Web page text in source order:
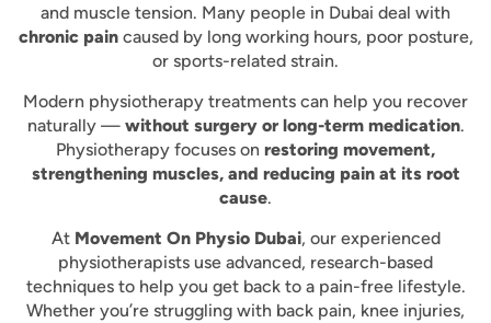
and muscle tension. Many people in Dubai deal with
chronic paincaused by long working hours, poor posture,
or sports-related strain.
Modern physiotherapy treatments can help you recover
naturally — without surgery or long-term medication.
Physiotherapy focuses on restoring movement,
strengthening muscles, and reducing pain at its root
cause.
At Movement On Physio Dubai, our experienced
physiotherapists use advanced, research-based
techniques to help you get back to a pain-free lifestyle.
Whether you’re struggling with back pain, knee injuries,